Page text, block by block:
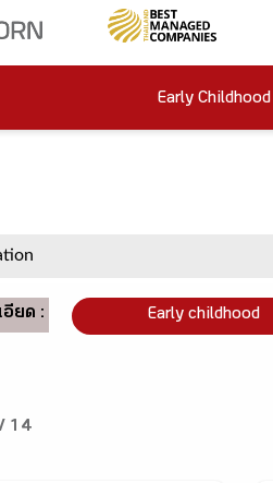
Early Childhood
อียด : Early childhood
14